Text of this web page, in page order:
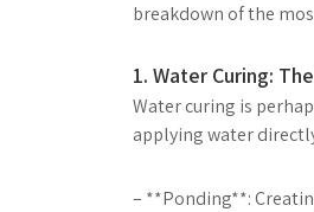
breakdown of the
1. Water Curing:
Water curing is
applying water
– **Ponding**: